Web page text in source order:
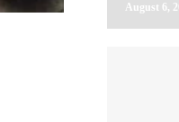
August 6,